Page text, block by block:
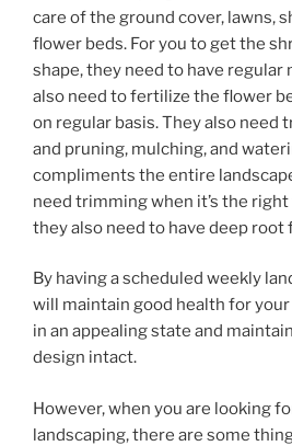
care of the ground cover, lawns,
flower beds. For you to get the
shape, they need to have regular
also need to fertilize the flower
on regular basis. They also need
and pruning, mulching, and
compliments the entire
need trimming when it’s the
they also need to have deep
By having a scheduled weekly
will maintain good health for
in an appealing state and
design intact.
However, when you are looking
landscaping, there are some